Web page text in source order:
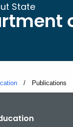
State
Current:
Publications